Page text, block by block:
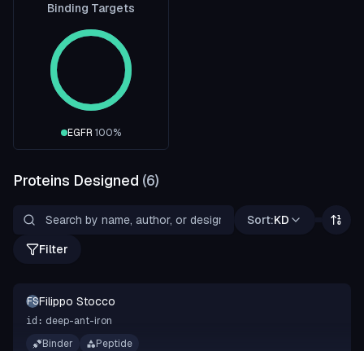
Binding Targets
EGFR 100%
Proteins Designed (6)
Sort:KD
Filter
FSFilippo Stocco
id: deep-ant-iron
Binder
Peptide